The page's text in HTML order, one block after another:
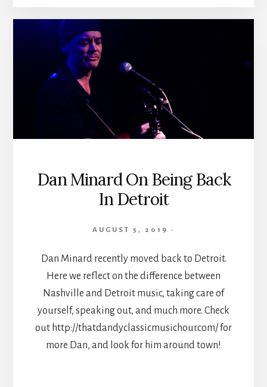
Dan Minard On Being Back
In Detroit
AUGUST 5, 2019 ·
Dan Minard recently moved back to Detroit.
Here we reflect on the difference between
Nashville and Detroit music, taking care of
yourself, speaking out, and much more. Check
out http://thatdandyclassicmusichour.com/ for
more Dan, and look for him around town!